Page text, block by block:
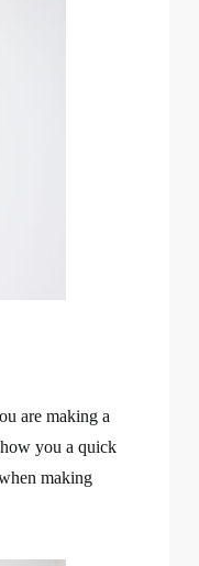
are making a
you a quick
making